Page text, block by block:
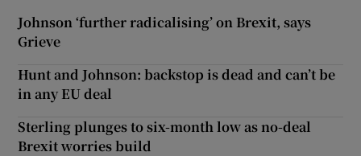
Johnson ‘further radicalising’ on Brexit, says
Grieve
Hunt and Johnson: backstop is dead and can’t be
in any EU deal
Sterling plunges to six-month low as no-deal
Brexit worries build